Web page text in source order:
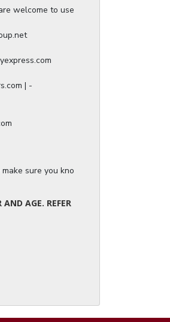
welcome to use any of our authorized
| -
sure you know the dimensions of
AGE. REFER